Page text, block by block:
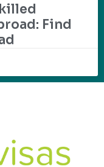
Find